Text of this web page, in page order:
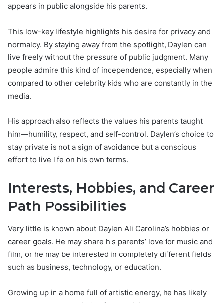
appears in public alongside his parents.
This low-key lifestyle highlights his desire for privacy and
normalcy. By staying away from the spotlight, Daylen can
live freely without the pressure of public judgment. Many
people admire this kind of independence, especially when
compared to other celebrity kids who are constantly in the
media.
His approach also reflects the values his parents taught
him—humility, respect, and self-control. Daylen’s choice to
stay private is not a sign of avoidance but a conscious
effort to live life on his own terms.
Interests, Hobbies, and Career
Path Possibilities
Very little is known about Daylen Ali Carolina’s hobbies or
career goals. He may share his parents’ love for music and
film, or he may be interested in completely different fields
such as business, technology, or education.
Growing up in a home full of artistic energy, he has likely